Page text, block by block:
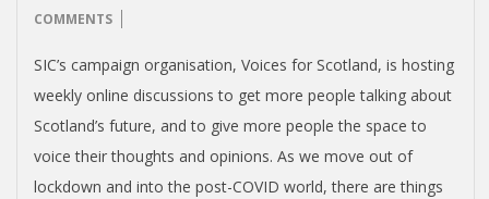
07-
COMMENTS
SIC’s campaign organisation, Voices for Scotland, is hosting
weekly online discussions to get more people talking about
Scotland’s future, and to give more people the space to
voice their thoughts and opinions. As we move out of
lockdown and into the post-COVID world, there are things